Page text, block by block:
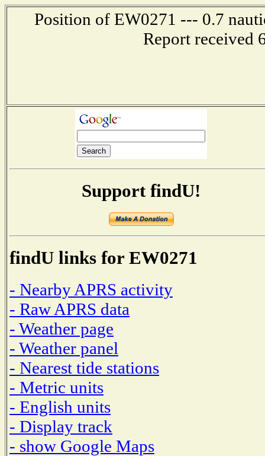
Position of EW0271 --- 0.7
Report received
Support findU!
findU links for EW0271
- Nearby APRS activity
- Raw APRS data
- Weather page
- Weather panel
- Nearest tide stations
- Metric units
- English units
- Display track
- show Google Maps